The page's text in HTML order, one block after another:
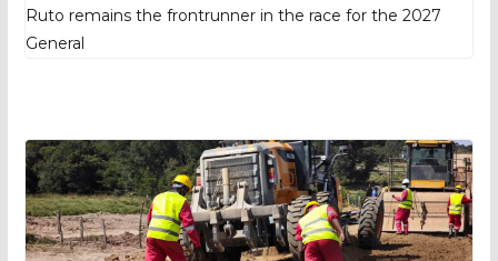
Ruto remains the frontrunner in the race for the 2027
General